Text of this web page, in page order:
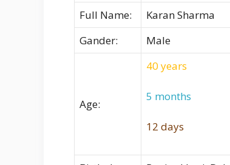
Full Name:
Karan Sharma
Gander:
Male
Age:
40 years
5 months
12 days